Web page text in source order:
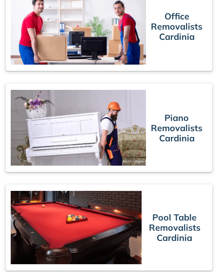
Office
Removalists
Cardinia
Piano
Removalists
Cardinia
Pool Table
Removalists
Cardinia